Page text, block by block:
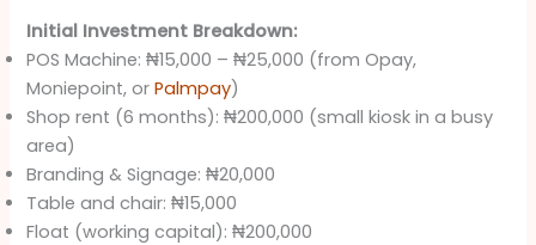
Initial Investment Breakdown:
POS Machine: ₦15,000 – ₦25,000 (from Opay,
Moniepoint, orPalmpay)
Shop rent (6 months): ₦200,000 (small kiosk in a busy
area)
Branding & Signage: ₦20,000
Table and chair: ₦15,000
Float (working capital): ₦200,000